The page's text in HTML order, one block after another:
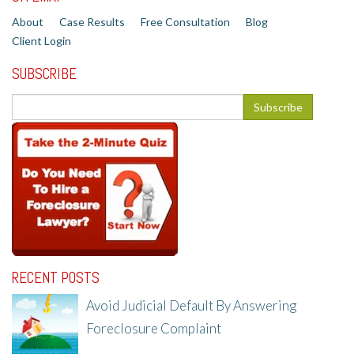
About Case Results Free Consultation
Blog
Client Login
SUBSCRIBE
RECENT POSTS
Avoid Judicial Default By Answering
Foreclosure Complaint